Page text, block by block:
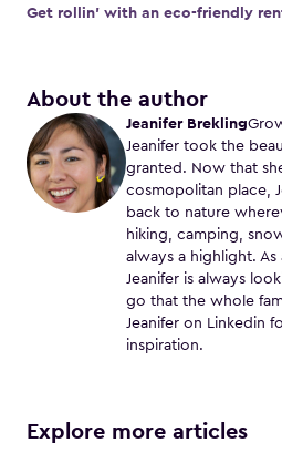
Get rollin’ with an eco-friendly
About the author
Jeanifer Brekling
Jeanifer took the
granted. Now that
cosmopolitan place,
back to nature
hiking, camping,
always a highlight.
Jeanifer is always
go that the whole
Jeanifer on Linkedin
inspiration.
Explore more articles